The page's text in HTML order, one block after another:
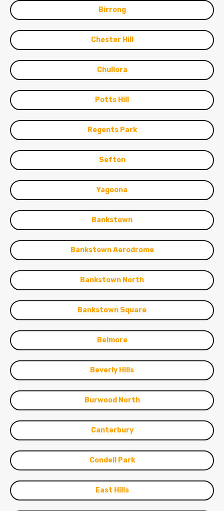
Birrong
Chester Hill
Chullora
Potts Hill
Regents Park
Sefton
Yagoona
Bankstown
Bankstown Aerodrome
Bankstown North
Bankstown Square
Belmore
Beverly Hills
Burwood North
Canterbury
Condell Park
East Hills